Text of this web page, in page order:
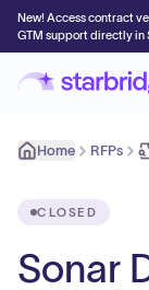
New! Access contract
GTM support directly in
Home RFPs
CLOSED
Sonar